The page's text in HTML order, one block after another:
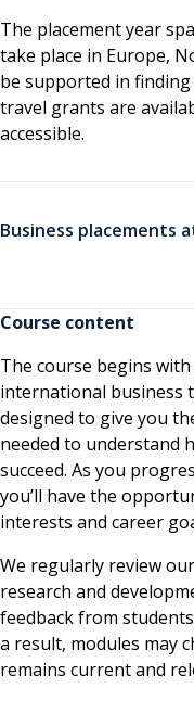
The placement year
take place in Europe,
be supported in
travel grants are
accessible.
Business placements
Course content
The course begins
international business
designed to give you
needed to understand
succeed. As you
you’ll have the
interests and career
We regularly review
research and
feedback from
a result, modules may
remains current and